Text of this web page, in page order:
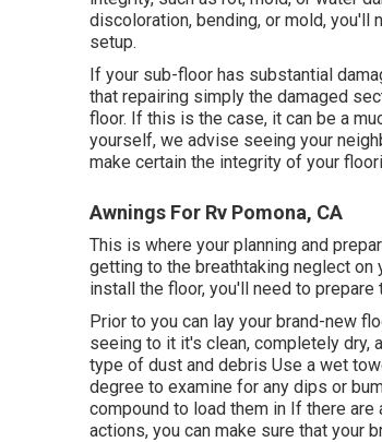
discoloration, bending, or mold,
setup.
If your sub-floor has substantial
that repairing simply the damaged
floor. If this is the case, it can be a
yourself, we advise seeing your
make certain the integrity of your
Awnings For Rv Pomona, CA
This is where your planning and
getting to the breathtaking neglect on
install the floor, you'll need to
Prior to you can lay your brand-new
seeing to it it's clean, completely dry,
type of dust and debris Use a wet
degree to examine for any dips or
compound to load them in If there
actions, you can make sure that your